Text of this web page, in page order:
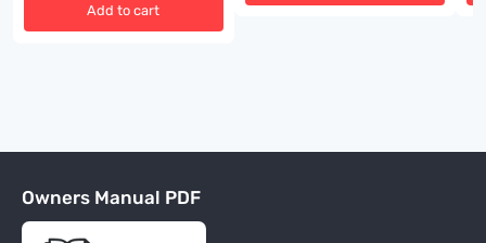
Add to cart
Owners Manual PDF